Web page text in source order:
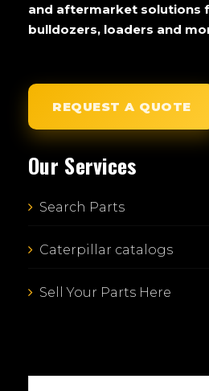
and aftermarket solutions
bulldozers, loaders and
REQUEST A QUOTE
Our Services
Search Parts
Caterpillar catalogs
Sell Your Parts Here